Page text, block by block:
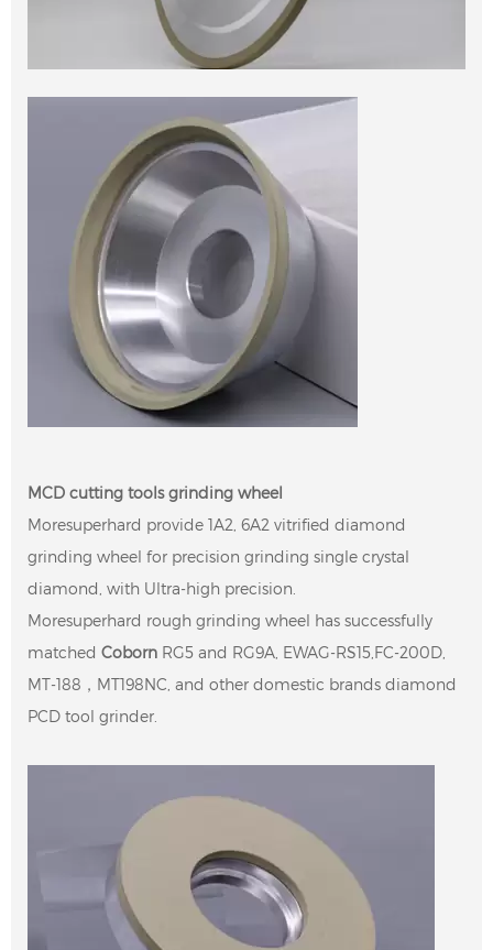
MCD cutting tools grinding wheel
Moresuperhard provide 1A2, 6A2 vitrified diamond
grinding wheel for precision grinding single crystal
diamond, with Ultra-high precision.
Moresuperhard rough grinding wheel has successfully
matched Coborn RG5 and RG9A, EWAG-RS15,FC-200D,
MT-188，MT198NC, and other domestic brands diamond
PCD tool grinder.